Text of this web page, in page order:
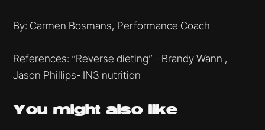
By: Carmen Bosmans, Performance Coach
References: “Reverse dieting” - Brandy Wann ,
Jason Phillips- IN3 nutrition
You mightalso like